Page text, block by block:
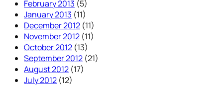
February 2013 (5)
January 2013 (11)
December 2012 (11)
November 2012 (11)
October 2012 (13)
September 2012 (21)
August 2012 (17)
July 2012 (12)